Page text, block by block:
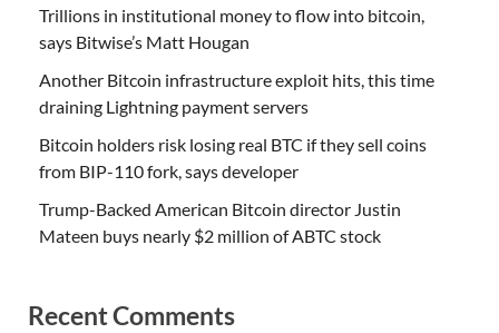
Trillions in institutional money to flow into bitcoin,
says Bitwise’s Matt Hougan
Another Bitcoin infrastructure exploit hits, this time
draining Lightning payment servers
Bitcoin holders risk losing real BTC if they sell coins
from BIP-110 fork, says developer
Trump-Backed American Bitcoin director Justin
Mateen buys nearly $2 million of ABTC stock
Recent Comments